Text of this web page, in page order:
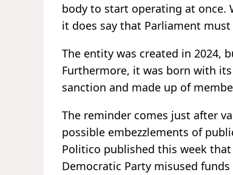
body to start operating at once.
it does say that Parliament
The entity was created in 2024,
Furthermore, it was born with
sanction and made up of
The reminder comes just after
possible embezzlements of
Politico published this week
Democratic Party misused